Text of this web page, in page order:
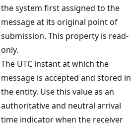
the system first assigned to the
message at its original point of
submission. This property is read-
only.
The UTC instant at which the
message is accepted and stored in
the entity. Use this value as an
authoritative and neutral arrival
time indicator when the receiver